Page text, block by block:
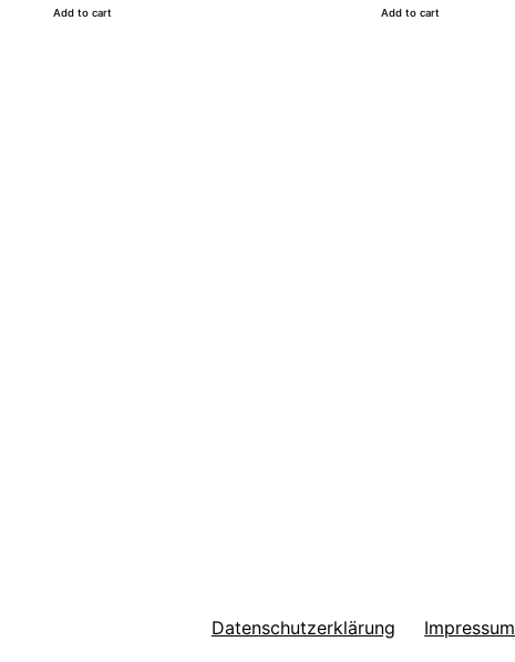
Add to cart Add to cart
Datenschutzerklärung Impressum